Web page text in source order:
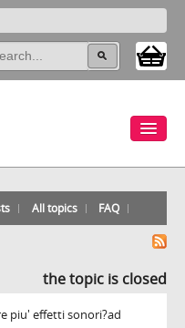
All topics FAQ
the topic is closed
piu' effetti sonori?ad